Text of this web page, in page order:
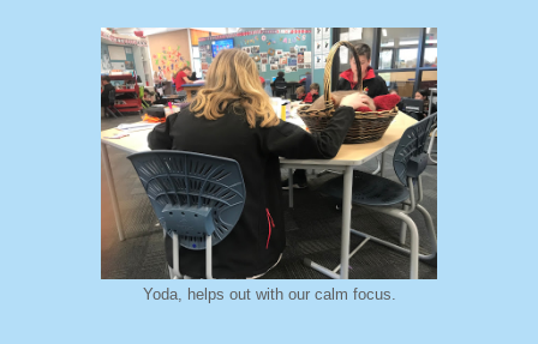
Yoda, helps out with our calm focus.